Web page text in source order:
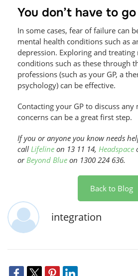
You don’t have to
In some cases, fear of failure can
mental health conditions such as
depression. Exploring and treating
conditions such as these through
professions (such as your GP, a
psychology) can be effective.
Contacting your GP to discuss any
concerns can be a great first step.
If you or anyone you know needs
call Lifeline on 13 11 14, Headspace
or Beyond Blue on 1300 224 636.
Back to Blog
integration